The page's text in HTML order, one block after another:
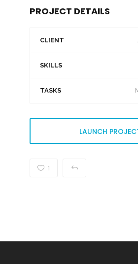
PROJECT DETAILS
CLIENT
SKILLS
TASKS
LAUNCH
1